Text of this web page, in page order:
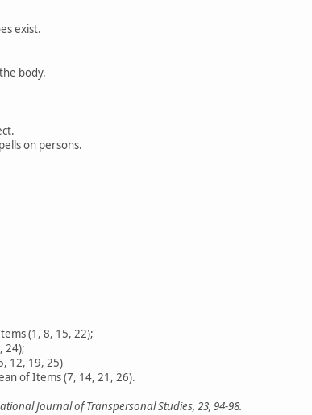
exist.
body.
on persons.
(1, 8, 15, 22);
24);
12, 19, 25)
of Items (7, 14, 21, 26).
Journal of Transpersonal Studies, 23, 94-98.